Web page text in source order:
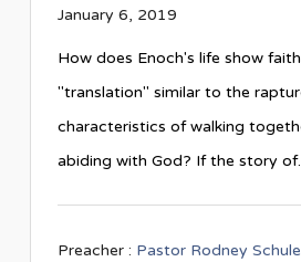
January 6, 2019
How does Enoch's life show
"translation" similar to the
characteristics of walking
abiding with God? If the story
Preacher : Pastor Rodney